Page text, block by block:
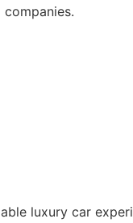
luxury car